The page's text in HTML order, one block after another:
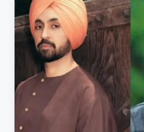
GlamUpdates